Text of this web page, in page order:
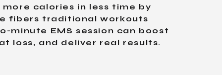
calories in less time by
fibers traditional workouts
minute EMS session can boost
loss, and deliver real results.